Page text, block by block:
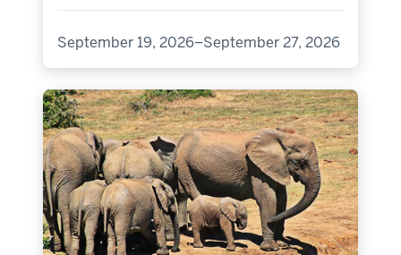
September 19, 2026–September 27, 2026